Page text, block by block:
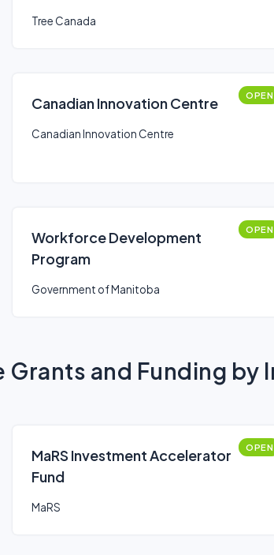
Tree Canada
Canadian Innovation Centre OPEN
Canadian Innovation Centre
Workforce Development
Program
OPEN
Government of Manitoba
Grants and Funding by
MaRS Investment Accelerator
Fund
OPEN
MaRS